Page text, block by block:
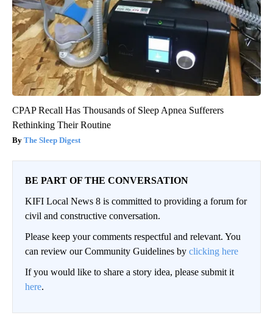
CPAP Recall Has Thousands of Sleep Apnea Sufferers
Rethinking Their Routine
The Sleep Digest
BE PART OF THE CONVERSATION
KIFI Local News 8 is committed to providing a forum for
civil and constructive conversation.
Please keep your comments respectful and relevant. You
can review our Community Guidelines by clicking here
If you would like to share a story idea, please submit it
here.